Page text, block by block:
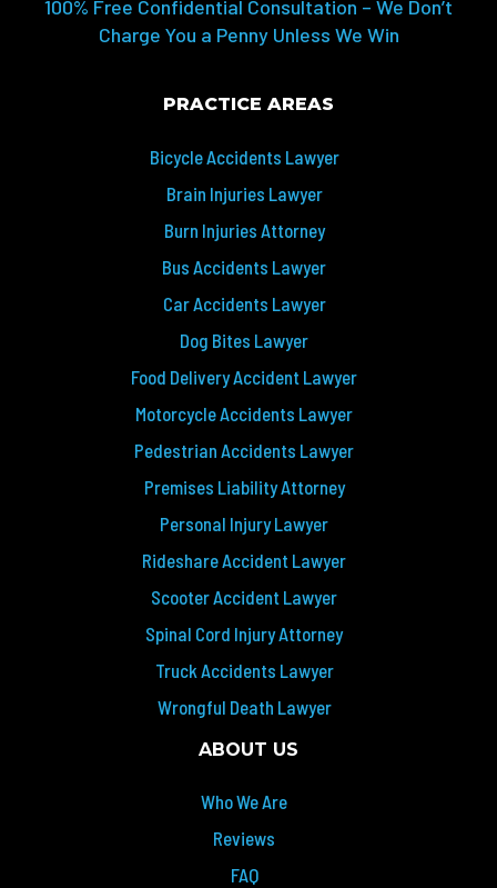
100% Free Confidential Consultation – We Don’t
Charge You a Penny Unless We Win
PRACTICE AREAS
Bicycle Accidents Lawyer
Brain Injuries Lawyer
Burn Injuries Attorney
Bus Accidents Lawyer
Car Accidents Lawyer
Dog Bites Lawyer
Food Delivery Accident Lawyer
Motorcycle Accidents Lawyer
Pedestrian Accidents Lawyer
Premises Liability Attorney
Personal Injury Lawyer
Rideshare Accident Lawyer
Scooter Accident Lawyer
Spinal Cord Injury Attorney
Truck Accidents Lawyer
Wrongful Death Lawyer
ABOUT US
Who We Are
Reviews
FAQ